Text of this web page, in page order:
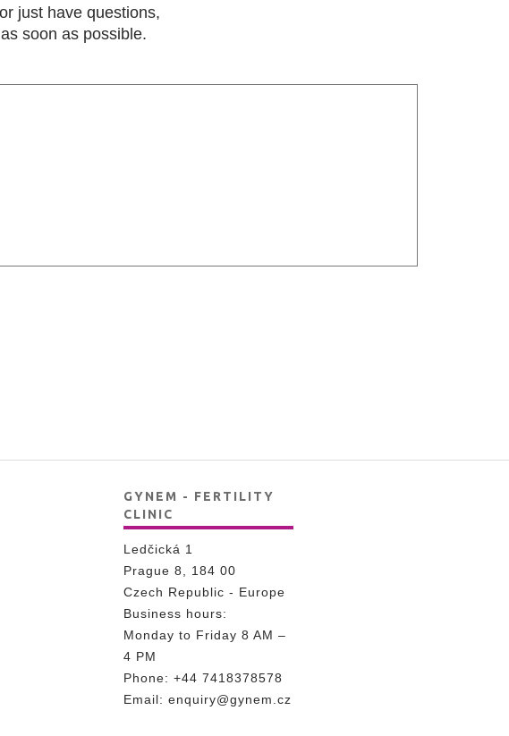
just have questions,
soon as possible.
GYNEM - FERTILITY
CLINIC
Ledčická 1
Prague 8, 184 00
Czech Republic - Europe
Business hours:
Monday to Friday 8 AM –
4 PM
Phone: +44 7418378578
Email: enquiry@gynem.cz